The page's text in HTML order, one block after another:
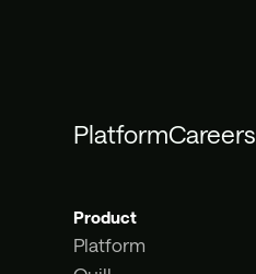
PlatformCareers
Product
Platform